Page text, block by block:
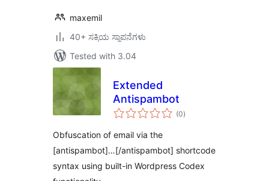
maxemil
40+ ಸಕ್ರಿಯ ಸ್ಥಾಪನೆಗಳು
Tested with 3.04
Extended
Antispambot
(0total
ratings
)
Obfuscation of email via the
[antispambot]…[/antispambot] shortcode
syntax using built-in Wordpress Codex